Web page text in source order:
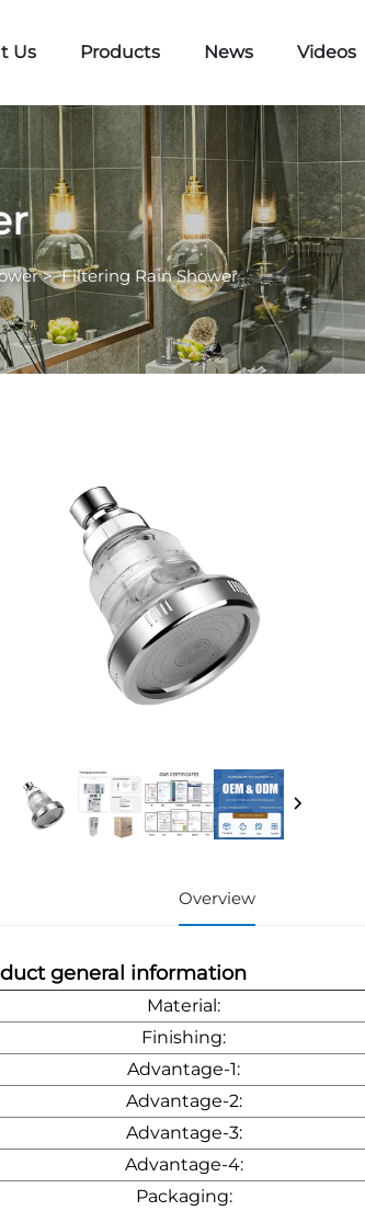
Us Products News Videos
>Filtering Rain Shower
Overview
duct general information
Material:
Finishing:
Advantage-1:
Advantage-2:
Advantage-3:
Advantage-4:
Packaging: